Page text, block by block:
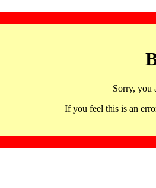
Sorry, you
If you feel this is an